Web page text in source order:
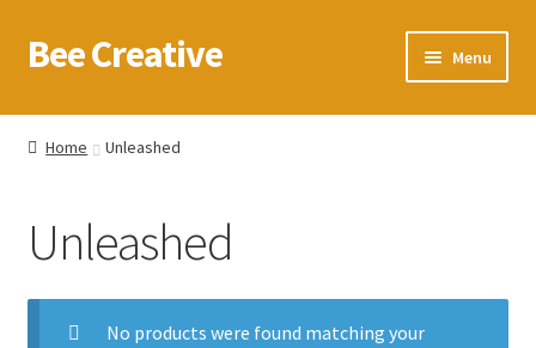
Skip
to
Skip
to
Bee Creative Menu
Home
Blog
Cart
Home Unleashed
Unleashed
No products were found matching your